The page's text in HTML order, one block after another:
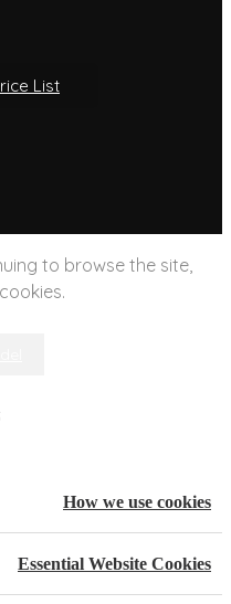
List
to browse the site,
How we use cookies
Essential Website Cookies